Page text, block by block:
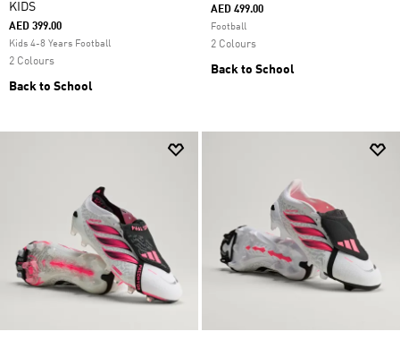
KIDS
AED 399.00
Kids 4-8 Years Football
2 Colours
Back to School
AED 499.00
Football
2 Colours
Back to School